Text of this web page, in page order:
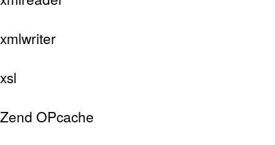
xmlwriter
xsl
Zend OPcache